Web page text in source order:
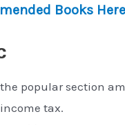
Books Here
popular section
tax.